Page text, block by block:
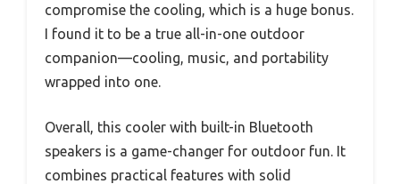
compromise the cooling, which is a huge bonus.
I found it to be a true all-in-one outdoor
companion—cooling, music, and portability
wrapped into one.
Overall, this cooler with built-in Bluetooth
speakers is a game-changer for outdoor fun. It
combines practical features with solid